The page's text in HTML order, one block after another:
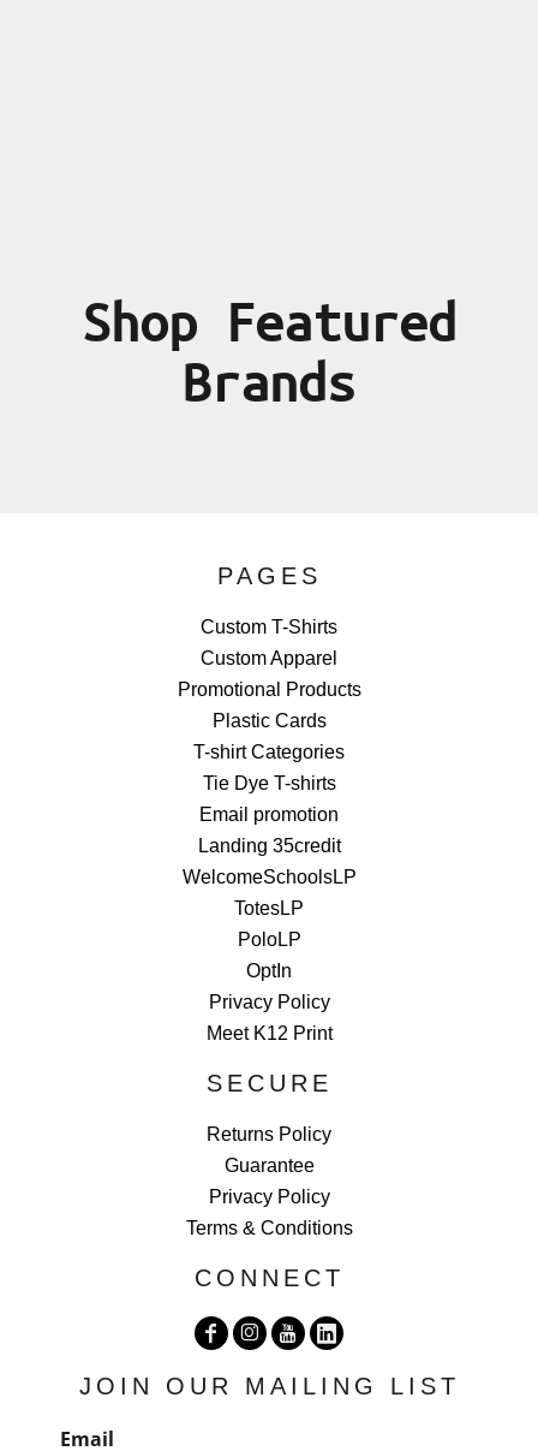
Shop Featured
Brands
PAGES
Custom T-Shirts
Custom Apparel
Promotional Products
Plastic Cards
T-shirt Categories
Tie Dye T-shirts
Email promotion
Landing 35credit
WelcomeSchoolsLP
TotesLP
PoloLP
OptIn
Privacy Policy
Meet K12 Print
SECURE
Returns Policy
Guarantee
Privacy Policy
Terms & Conditions
CONNECT
JOIN OUR MAILING LIST
Email